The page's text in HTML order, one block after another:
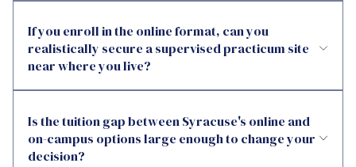
If you enroll in the online format, can you
realistically secure a supervised practicum site
near where you live?
Is the tuition gap between Syracuse's online and
on-campus options large enough to change your
decision?